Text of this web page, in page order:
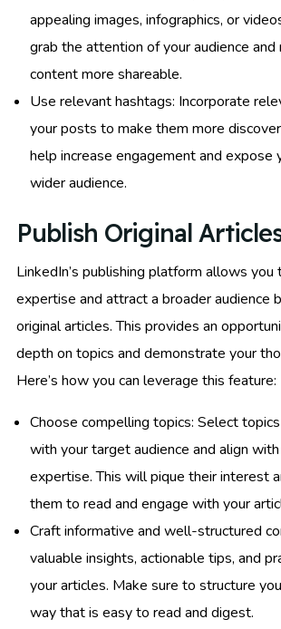
appealing images, infographics, or
grab the attention of your audience and
content more shareable.
Use relevant hashtags: Incorporate
your posts to make them more
help increase engagement and expose
wider audience.
Publish Original
LinkedIn’s publishing platform allows
expertise and attract a broader audience
original articles. This provides an
depth on topics and demonstrate your
Here’s how you can leverage this feature:
Choose compelling topics: Select
with your target audience and align
expertise. This will pique their interest
them to read and engage with your
Craft informative and well-structured
valuable insights, actionable tips, and
your articles. Make sure to structure
way that is easy to read and digest.